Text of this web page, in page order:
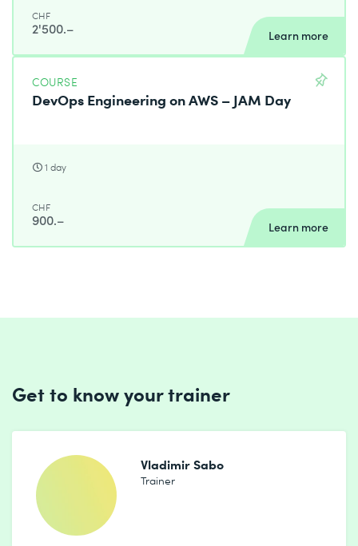
CHF
2'500.– Learn more
COURSE
DevOps Engineering on AWS – JAM Day
1 day
CHF
900.– Learn more
Get to know your trainer
Vladimir Sabo
Trainer